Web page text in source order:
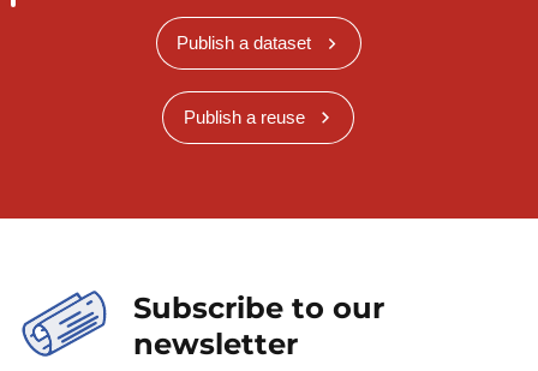
Publish a dataset
Publish a reuse
Subscribe to our
newsletter